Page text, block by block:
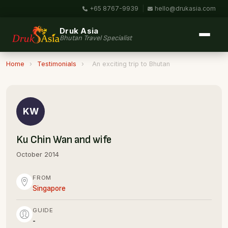
+65 8767-9939 hello@drukasia.com
Druk Asia
Bhutan Travel Specialist
Home › Testimonials › An exciting trip to Bhutan
KW
Ku Chin Wan and wife
October 2014
FROM
Singapore
GUIDE
-